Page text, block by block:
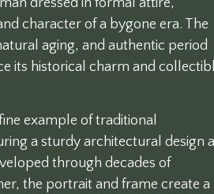
character of a bygone era. The
aging, and authentic period
its historical charm and
example of traditional
a sturdy architectural design
through decades of
the portrait and frame create a